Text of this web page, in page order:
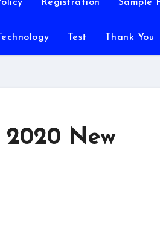
Registration Sample
Technology Test Thank You
New